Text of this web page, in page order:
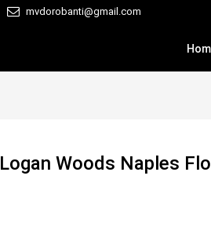
mvdorobanti@gmail.com
Logan Woods Naples